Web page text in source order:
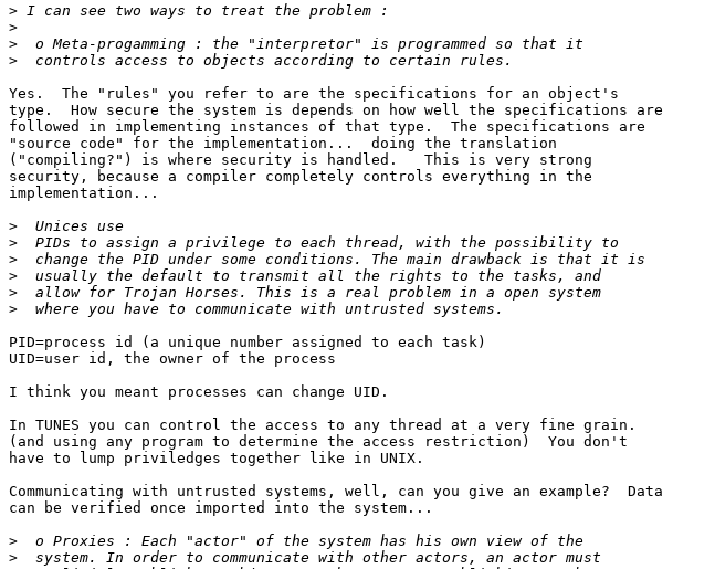
>
>
>
>
Yes.  The "rules" you refer to are the specifications for an object's
type.  How secure the system is depends on how well the specifications are
followed in implementing instances of that type.  The specifications are
"source code" for the implementation...  doing the translation
("compiling?") is where security is handled.   This is very strong
security, because a compiler completely controls everything in the
implementation...
>
>
>
>
>
>
PID=process id (a unique number assigned to each task)
UID=user id, the owner of the process
I think you meant processes can change UID.
In TUNES you can control the access to any thread at a very fine grain.
(and using any program to determine the access restriction)  You don't
have to lump priviledges together like in UNIX.
Communicating with untrusted systems, well, can you give an example?  Data
can be verified once imported into the system...
>
>